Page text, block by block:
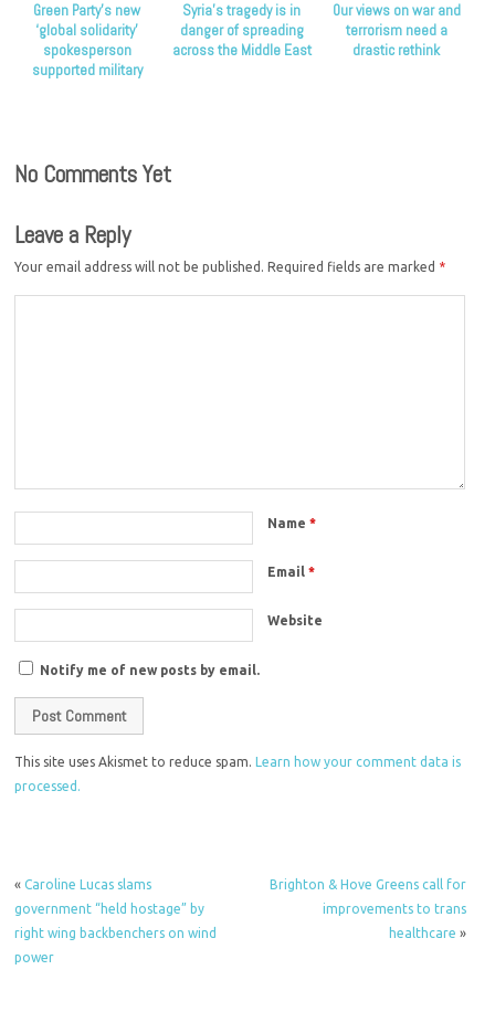
Green Party’s new
‘global solidarity’
spokesperson
supported military
Syria’s tragedy is in
danger of spreading
across the Middle East
Our views on war and
terrorism need a
drastic rethink
No Comments Yet
Leave a Reply
Your email address will not be published. Required fields are marked *
Name*
Email*
Website
Notify me of new posts by email.
This site uses Akismet to reduce spam.Learn how your comment data is
processed.
«Caroline Lucas slams
government “held hostage” by
right wing backbenchers on wind
power
Brighton & Hove Greens call for
improvements to trans
healthcare »